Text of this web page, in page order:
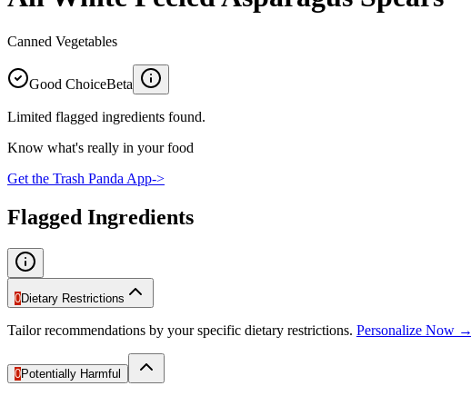
Canned Vegetables
Good ChoiceBeta
Limited flagged ingredients found.
Know what's really in your food
Get the Trash Panda App->
Flagged Ingredients
0Dietary Restrictions
Tailor recommendations by your specific dietary restrictions. Personalize Now →
0Potentially Harmful